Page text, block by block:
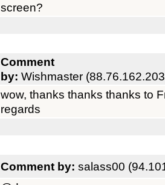
screen?
Comment
by: Wishmaster
wow, thanks thanks thanks to
regards
Comment by: salass00